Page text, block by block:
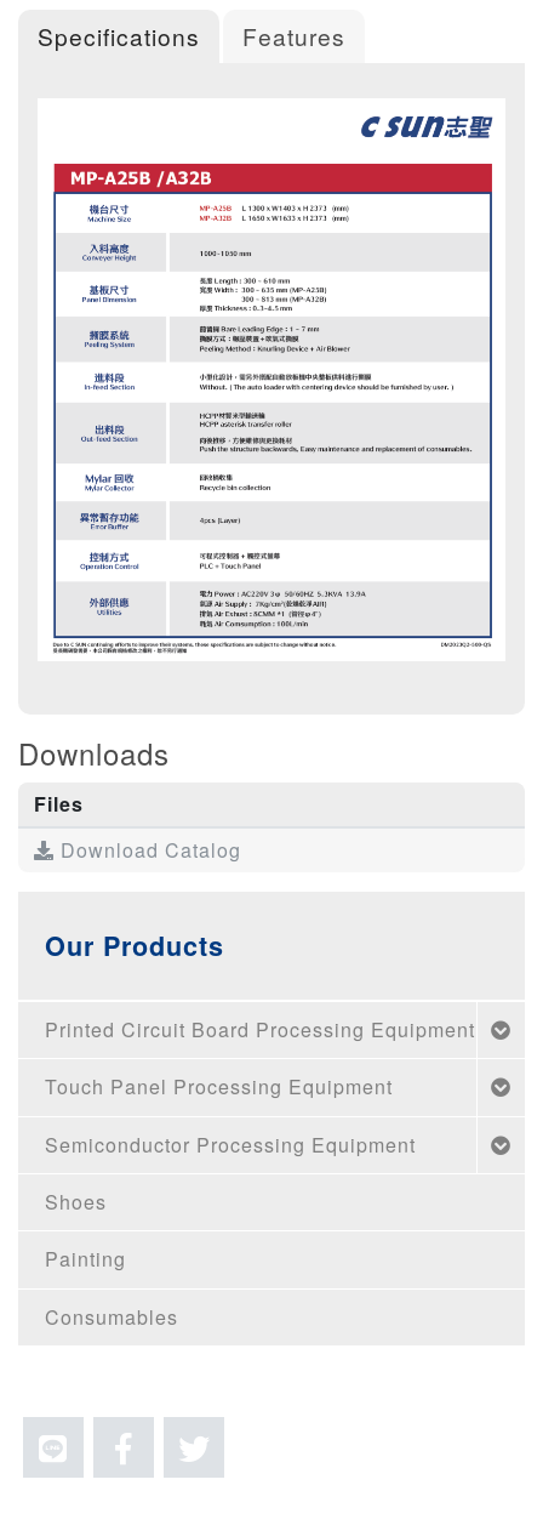
Specifications Features
Downloads
Files
Download Catalog
Our Products
Printed Circuit Board Processing Equipment
Touch Panel Processing Equipment
Semiconductor Processing Equipment
Shoes
Painting
Consumables